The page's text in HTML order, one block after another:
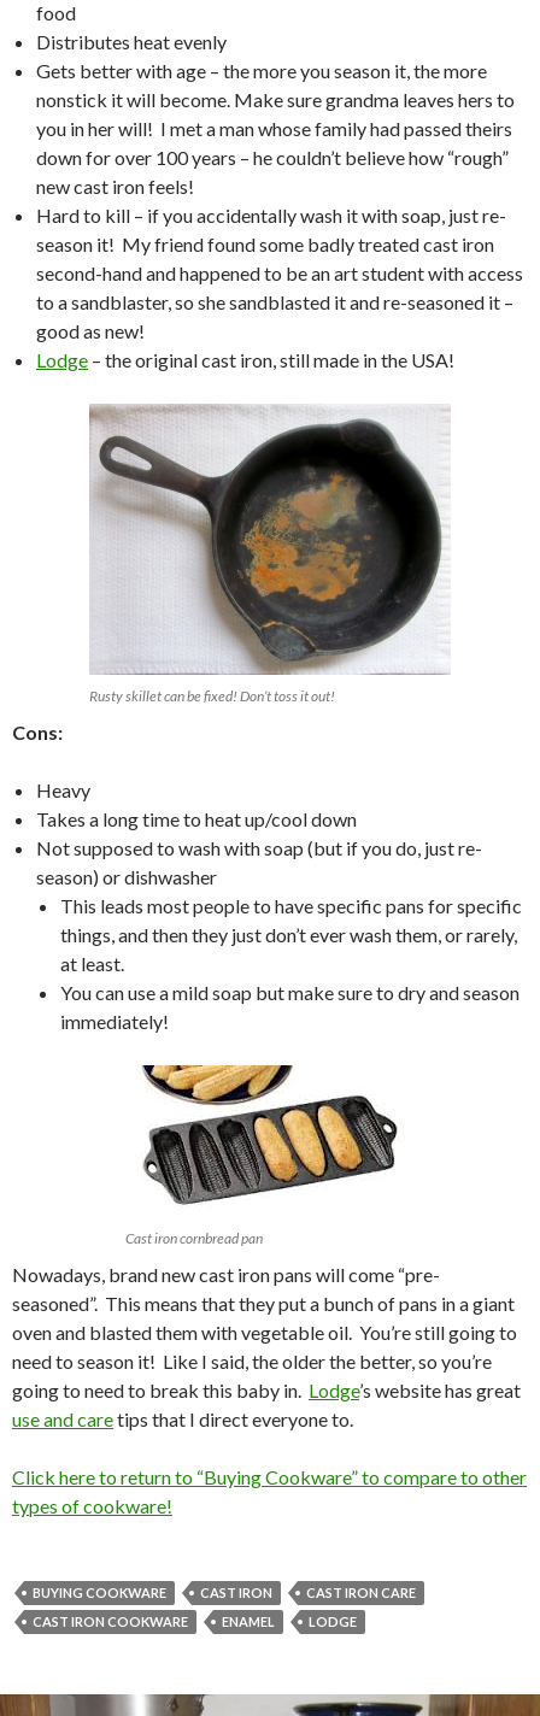
food
Distributes heat evenly
Gets better with age – the more you season it, the more
nonstick it will become. Make sure grandma leaves hers to
you in her will! I met a man whose family had passed theirs
down for over 100 years – he couldn’t believe how “rough”
new cast iron feels!
Hard to kill – if you accidentally wash it with soap, just re-
season it! My friend found some badly treated cast iron
second-hand and happened to be an art student with access
to a sandblaster, so she sandblasted it and re-seasoned it –
good as new!
Lodge – the original cast iron, still made in the USA!
Rusty skillet can be fixed! Don’t toss it out!
Cons:
Heavy
Takes a long time to heat up/cool down
Not supposed to wash with soap (but if you do, just re-
season) or dishwasher
This leads most people to have specific pans for specific
things, and then they just don’t ever wash them, or rarely,
at least.
You can use a mild soap but make sure to dry and season
immediately!
Cast iron cornbread pan
Nowadays, brand new cast iron pans will come “pre-
seasoned”. This means that they put a bunch of pans in a giant
oven and blasted them with vegetable oil. You’re still going to
need to season it! Like I said, the older the better, so you’re
going to need to break this baby in. Lodge’s website has great
use and caretips that I direct everyone to.
Click here to return to “Buying Cookware” to compare to other
types of cookware!
BUYING COOKWARE CAST IRON
CAST IRON CARE
CAST IRON COOKWARE
ENAMEL LODGE